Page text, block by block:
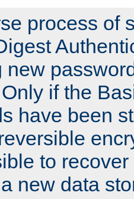
process of
new
if the
have been
to
new data